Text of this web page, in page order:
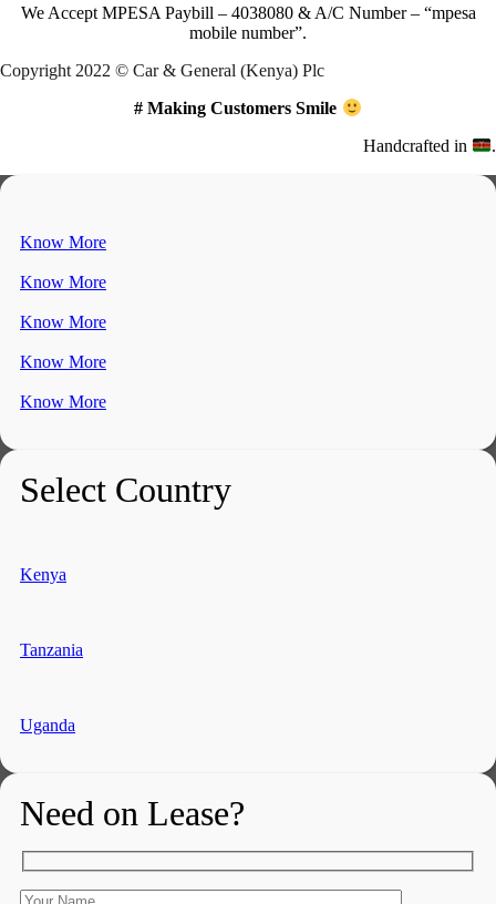
We Accept MPESA Paybill – 4038080 & A/C Number – “mpesa
mobile number”.
Copyright 2022 © Car & General (Kenya) Plc
# Making Customers Smile
Handcrafted in .
Know More
Know More
Know More
Know More
Know More
Select Country
Kenya
Tanzania
Uganda
Need on Lease?